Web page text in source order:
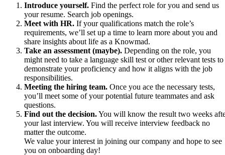
Introduce yourself. Find the perfect role for you and send us
your resume. Search job openings.
Meet with HR. If your qualifications match the role’s
requirements, we’ll set up a time to learn more about you and
share insights about life as a Knowmad.
Take an assessment (maybe). Depending on the role, you
might need to take a language skill test or other relevant tests to
demonstrate your proficiency and how it aligns with the job
responsibilities.
Meeting the hiring team. Once you ace the necessary tests,
you’ll meet some of your potential future teammates and ask
questions.
Find out the decision.You will know the result two weeks
your last interview. You will receive interview feedback no
matter the outcome.
We value your interest in joining our company and hope to see
you on onboarding day!